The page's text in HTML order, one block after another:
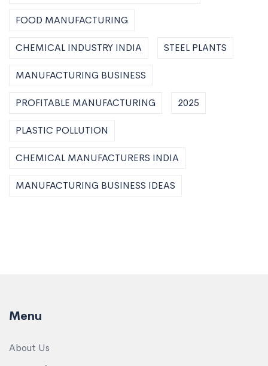
FOOD MANUFACTURING
CHEMICAL INDUSTRY INDIA STEEL PLANTS
MANUFACTURING BUSINESS
PROFITABLE MANUFACTURING 2025
PLASTIC POLLUTION
CHEMICAL MANUFACTURERS INDIA
MANUFACTURING BUSINESS IDEAS
Menu
About Us